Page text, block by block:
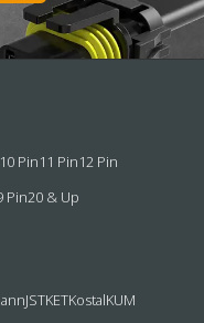
10 Pin11 Pin12 Pin
Pin20 & Up
JSTKETKostalKUM